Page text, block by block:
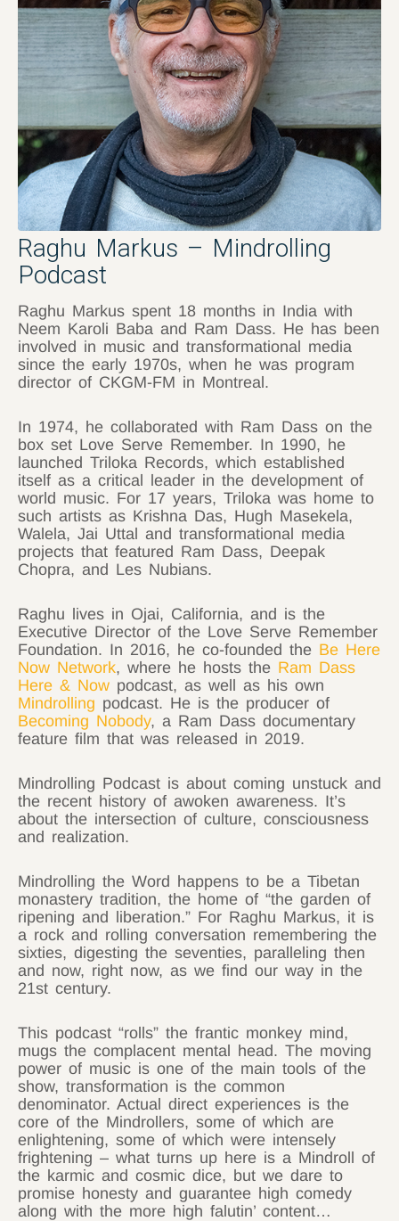
Raghu Markus – Mindrolling
Podcast
Raghu Markus spent 18 months in India with
Neem Karoli Baba and Ram Dass. He has been
involved in music and transformational media
since the early 1970s, when he was program
director of CKGM-FM in Montreal.
In 1974, he collaborated with Ram Dass on the
box set Love Serve Remember. In 1990, he
launched Triloka Records, which established
itself as a critical leader in the development of
world music. For 17 years, Triloka was home to
such artists as Krishna Das, Hugh Masekela,
Walela, Jai Uttal and transformational media
projects that featured Ram Dass, Deepak
Chopra, and Les Nubians.
Raghu lives in Ojai, California, and is the
Executive Director of the Love Serve Remember
Foundation. In 2016, he co-founded the Be Here
Now Network, where he hosts the Ram Dass
Here & Now podcast, as well as his own
Mindrolling podcast. He is the producer of
Becoming Nobody, a Ram Dass documentary
feature film that was released in 2019.
Mindrolling Podcast is about coming unstuck and
the recent history of awoken awareness. It’s
about the intersection of culture, consciousness
and realization.
Mindrolling the Word happens to be a Tibetan
monastery tradition, the home of “the garden of
ripening and liberation.” For Raghu Markus, it is
a rock and rolling conversation remembering the
sixties, digesting the seventies, paralleling then
and now, right now, as we find our way in the
21st century.
This podcast “rolls” the frantic monkey mind,
mugs the complacent mental head. The moving
power of music is one of the main tools of the
show, transformation is the common
denominator. Actual direct experiences is the
core of the Mindrollers, some of which are
enlightening, some of which were intensely
frightening – what turns up here is a Mindroll of
the karmic and cosmic dice, but we dare to
promise honesty and guarantee high comedy
along with the more high falutin’ content…